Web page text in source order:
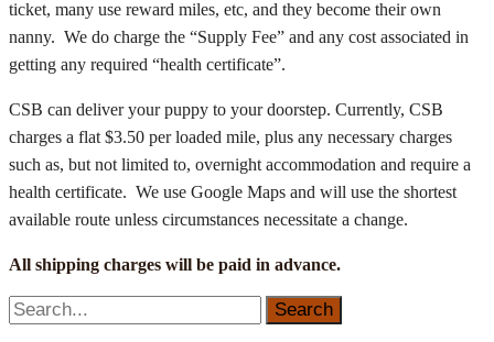
ticket, many use reward miles, etc, and they become their own
nanny. We do charge the “Supply Fee” and any cost associated in
getting any required “health certificate”.
CSB can deliver your puppy to your doorstep. Currently, CSB
charges a flat $3.50 per loaded mile, plus any necessary charges
such as, but not limited to, overnight accommodation and require a
health certificate. We use Google Maps and will use the shortest
available route unless circumstances necessitate a change.
All shipping charges will be paid in advance.
Search
for: